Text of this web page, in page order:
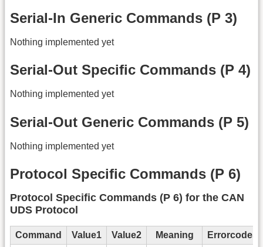
Serial-In Generic Commands (P 3)
Nothing implemented yet
Serial-Out Specific Commands (P 4)
Nothing implemented yet
Serial-Out Generic Commands (P 5)
Nothing implemented yet
Protocol Specific Commands (P 6)
Protocol Specific Commands (P 6) for the CAN
UDS Protocol
Command Value1 Value2 Meaning
Errorcodes